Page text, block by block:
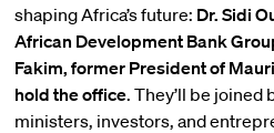
shaping Africa’s future: Dr. Sidi
African Development Bank
Fakim, former President of
hold the office. They’ll be joined
ministers, investors, and